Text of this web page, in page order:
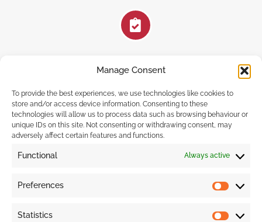
Manage Consent
To provide the best experiences, we use technologies like cookies to
store and/or access device information. Consenting to these
technologies will allow us to process data such as browsing behaviour or
unique IDs on this site. Not consenting or withdrawing consent, may
adversely affect certain features and functions.
Functional Always active
Preferences
Statistics
FOLLOW US